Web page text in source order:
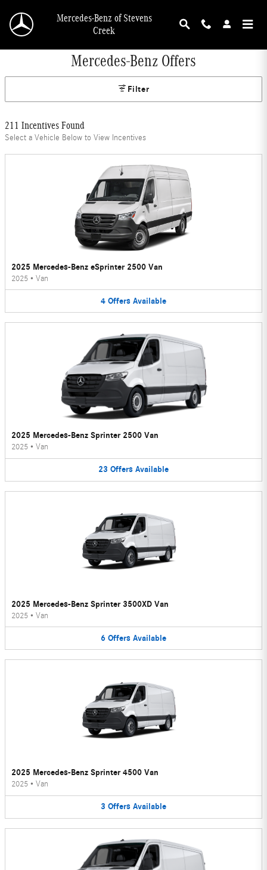
Mercedes-Benz of Stevens
Creek
Mercedes-Benz Offers
Filter
211 Incentives Found
Select a Vehicle Below to View Incentives
2025 Mercedes-Benz eSprinter 2500 Van
2025 • Van
4 Offers Available
2025 Mercedes-Benz Sprinter 2500 Van
2025 • Van
23 Offers Available
2025 Mercedes-Benz Sprinter 3500XD Van
2025 • Van
6 Offers Available
2025 Mercedes-Benz Sprinter 4500 Van
2025 • Van
3 Offers Available